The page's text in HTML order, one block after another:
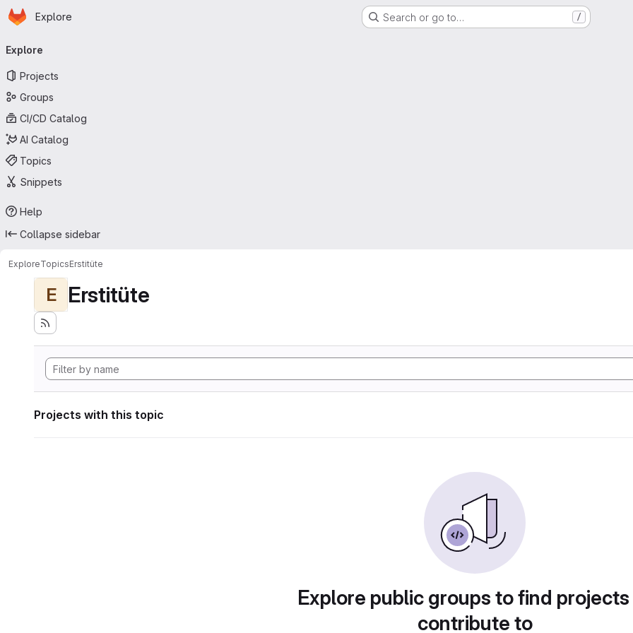
Skip to main content
Homepage
Explore Search or go to… /
navigation
Explore
Projects
Groups
CI/CD Catalog
AI Catalog
Topics
Snippets
Help
Collapse sidebar
ExploreTopicsErstitüte
E Erstitüte
Projects with this topic
Explore public groups to find
contribute to